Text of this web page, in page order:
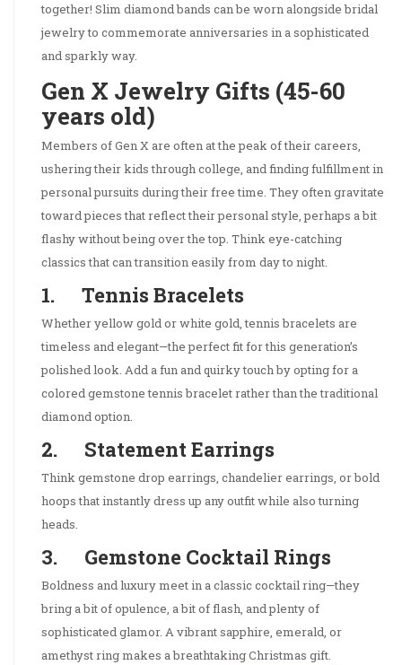
together! Slim diamond bands can be worn alongside bridal
jewelry to commemorate anniversaries in a sophisticated
and sparkly way.
Gen X Jewelry Gifts (45-60
years old)
Members of Gen X are often at the peak of their careers,
ushering their kids through college, and finding fulfillment in
personal pursuits during their free time. They often gravitate
toward pieces that reflect their personal style, perhaps a bit
flashy without being over the top. Think eye-catching
classics that can transition easily from day to night.
1. Tennis Bracelets
Whether yellow gold or white gold, tennis bracelets are
timeless and elegant—the perfect fit for this generation’s
polished look. Add a fun and quirky touch by opting for a
colored gemstone tennis bracelet rather than the traditional
diamond option.
2. Statement Earrings
Think gemstone drop earrings, chandelier earrings, or bold
hoops that instantly dress up any outfit while also turning
heads.
3. Gemstone Cocktail Rings
Boldness and luxury meet in a classic cocktail ring—they
bring a bit of opulence, a bit of flash, and plenty of
sophisticated glamor. A vibrant sapphire, emerald, or
amethyst ring makes a breathtaking Christmas gift.